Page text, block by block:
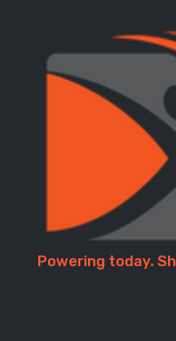
Powering today.